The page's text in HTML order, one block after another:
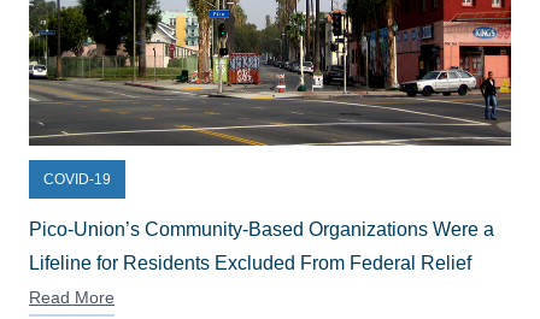
COVID-19
Pico-Union’s Community-Based Organizations Were a
Lifeline for Residents Excluded From Federal Relief
Read More